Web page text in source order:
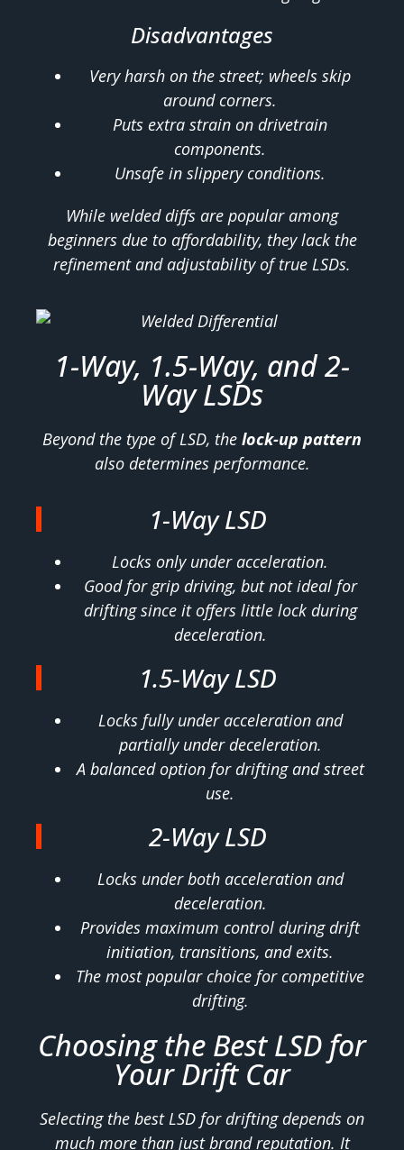
Disadvantages
Very harsh on the street; wheels skip
around corners.
Puts extra strain on drivetrain
components.
Unsafe in slippery conditions.
While welded diffs are popular among
beginners due to affordability, they lack the
refinement and adjustability of true LSDs.
1-Way, 1.5-Way, and 2-
Way LSDs
Beyond the type of LSD, the lock-up pattern
also determines performance.
1-Way LSD
Locks only under acceleration.
Good for grip driving, but not ideal for
drifting since it offers little lock during
deceleration.
1.5-Way LSD
Locks fully under acceleration and
partially under deceleration.
A balanced option for drifting and street
use.
2-Way LSD
Locks under both acceleration and
deceleration.
Provides maximum control during drift
initiation, transitions, and exits.
The most popular choice for competitive
drifting.
Choosing the Best LSD for
Your Drift Car
Selecting the best LSD for drifting depends on
much more than just brand reputation. It